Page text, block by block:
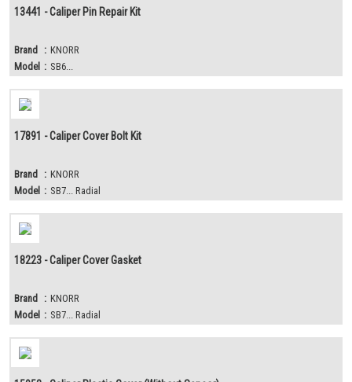
13441 - Caliper Pin Repair Kit
Brand : KNORR
Model : SB6...
17891 - Caliper Cover Bolt Kit
Brand : KNORR
Model : SB7... Radial
18223 - Caliper Cover Gasket
Brand : KNORR
Model : SB7... Radial